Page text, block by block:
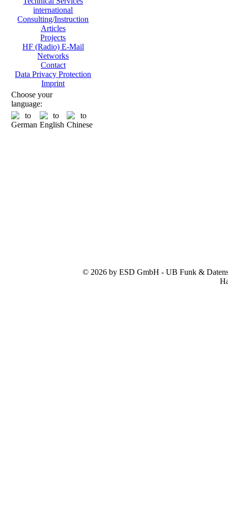
international
Consulting/Instruction
Articles
Projects
HF (Radio) E-Mail
Networks
Contact
Data Privacy Protection
Imprint
Choose your
language:
© 2026 by ESD GmbH - UB Funk &